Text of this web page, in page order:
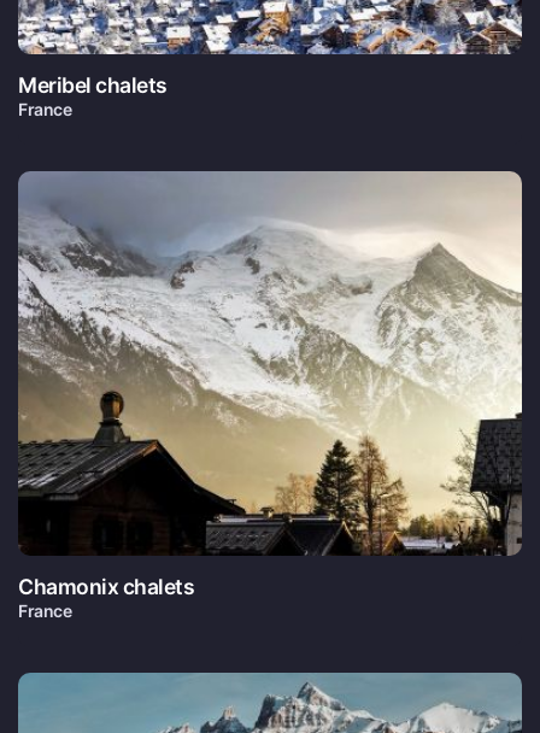
Meribel chalets
France
Chamonix chalets
France